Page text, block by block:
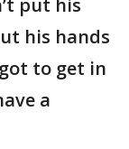
put his
his hands
to get in
a